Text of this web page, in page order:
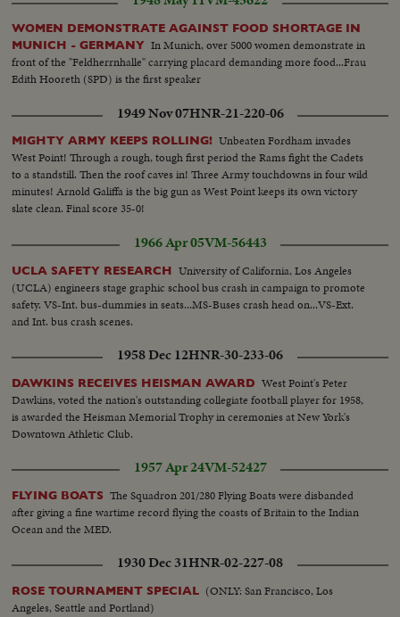
WOMEN DEMONSTRATE AGAINST FOOD SHORTAGE IN
MUNICH - GERMANY In Munich, over 5000 women demonstrate in
front of the "Feldherrnhalle" carrying placard demanding more food...Frau
Edith Hooreth (SPD) is the first speaker
1949 Nov 07HNR-21-220-06
MIGHTY ARMY KEEPS ROLLING! Unbeaten Fordham invades
West Point! Through a rough, tough first period the Rams fight the Cadets
to a standstill. Then the roof caves in! Three Army touchdowns in four wild
minutes! Arnold Galiffa is the big gun as West Point keeps its own victory
slate clean. Final score 35-0!
1966 Apr 05VM-56443
UCLA SAFETY RESEARCH University of California, Los Angeles
(UCLA) engineers stage graphic school bus crash in campaign to promote
safety. VS-Int. bus-dummies in seats...MS-Buses crash head on...VS-Ext.
and Int. bus crash scenes.
1958 Dec 12HNR-30-233-06
DAWKINS RECEIVES HEISMAN AWARD West Point's Peter
Dawkins, voted the nation's outstanding collegiate football player for 1958,
is awarded the Heisman Memorial Trophy in ceremonies at New York's
Downtown Athletic Club.
1957 Apr 24VM-52427
FLYING BOATS The Squadron 201/280 Flying Boats were disbanded
after giving a fine wartime record flying the coasts of Britain to the Indian
Ocean and the MED.
1930 Dec 31HNR-02-227-08
ROSE TOURNAMENT SPECIAL (ONLY: San Francisco, Los
Angeles, Seattle and Portland)